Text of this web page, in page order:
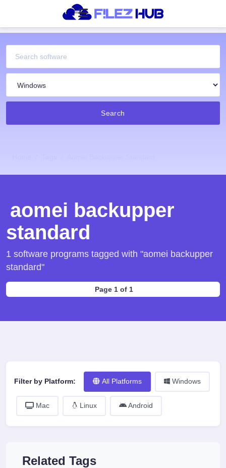
Search
aomei backupper
standard
1 software programs tagged with "aomei backupper
standard"
Page 1 of 1
Filter by Platform: All Platforms Windows
Mac Linux Android
Related Tags